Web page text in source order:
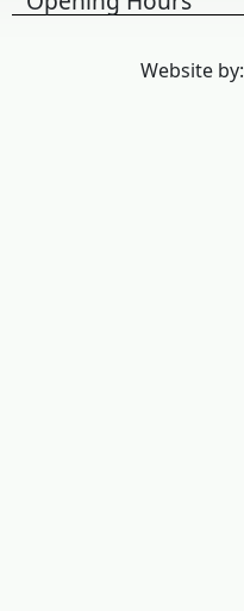
Website by: